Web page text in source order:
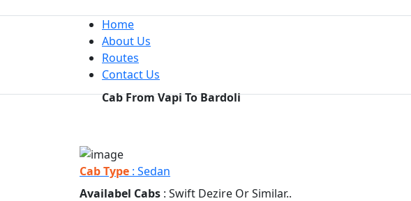
Home
About Us
Routes
Contact Us
Cab From Vapi To Bardoli
Cab Type : Sedan
Availabel Cabs : Swift Dezire Or Similar..